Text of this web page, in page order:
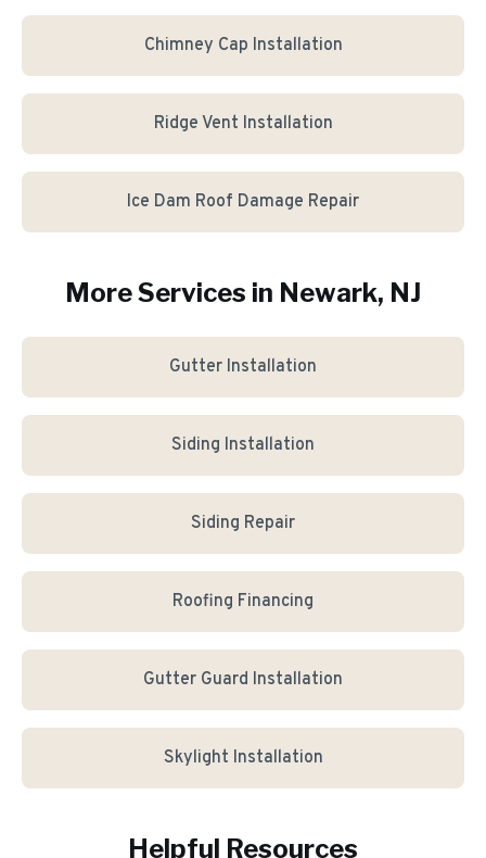
Chimney Cap Installation
Ridge Vent Installation
Ice Dam Roof Damage Repair
More Services in Newark, NJ
Gutter Installation
Siding Installation
Siding Repair
Roofing Financing
Gutter Guard Installation
Skylight Installation
Helpful Resources